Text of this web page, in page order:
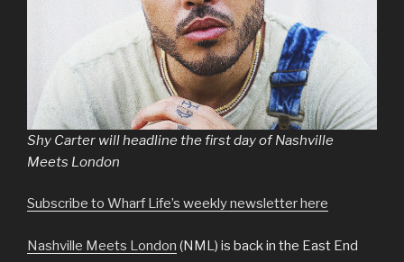
Shy Carter will headline the first day of Nashville
Meets London
Subscribe to Wharf Life’s weekly newsletter here
Nashville Meets London (NML) is back in the East End